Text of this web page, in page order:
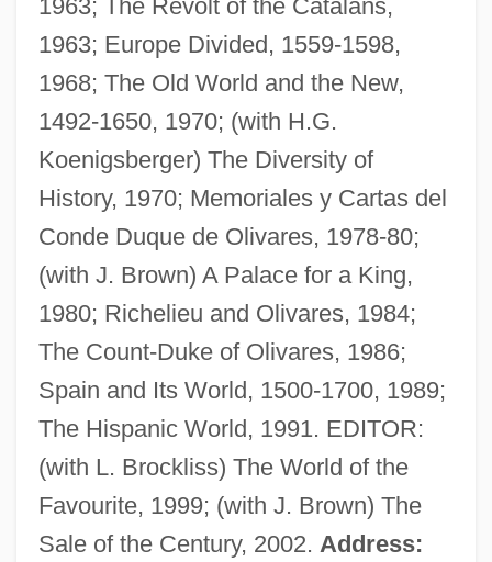
1963; The Revolt of the Catalans,
1963; Europe Divided, 1559-1598,
1968; The Old World and the New,
1492-1650, 1970; (with H.G.
Koenigsberger) The Diversity of
History, 1970; Memoriales y Cartas del
Conde Duque de Olivares, 1978-80;
(with J. Brown) A Palace for a King,
1980; Richelieu and Olivares, 1984;
The Count-Duke of Olivares, 1986;
Spain and Its World, 1500-1700, 1989;
The Hispanic World, 1991. EDITOR:
(with L. Brockliss) The World of the
Favourite, 1999; (with J. Brown) The
Sale of the Century, 2002. Address:
Elliott, John H. 1930–
Elliott, Janice
Elliott, Harriet Wiseman (1884–1947)
Elliott, Gertrude (1874–1950)
Elliott, George Augustus
Elliott, G(raeme) Maurice (1883-1959)
Elliott, David James 1960–
Elliott, David 1952–